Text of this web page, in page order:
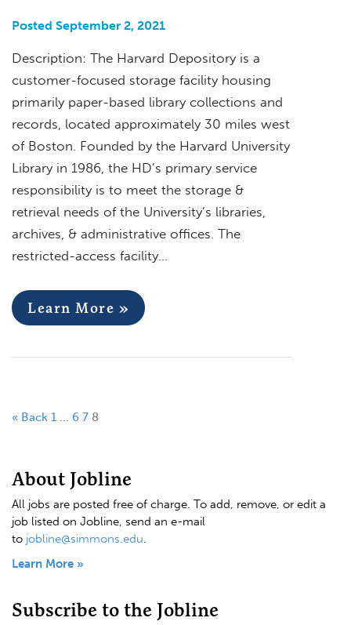
Posted September 2, 2021
Description: The Harvard Depository is a
customer-focused storage facility housing
primarily paper-based library collections and
records, located approximately 30 miles west
of Boston. Founded by the Harvard University
Library in 1986, the HD’s primary service
responsibility is to meet the storage &
retrieval needs of the University’s libraries,
archives, & administrative offices. The
restricted-access facility…
Learn More »
« Back 1 … 6 7 8
About Jobline
All jobs are posted free of charge. To add, remove, or edit a
job listed on Jobline, send an e-mail
to jobline@simmons.edu.
Learn More »
Subscribe to the Jobline